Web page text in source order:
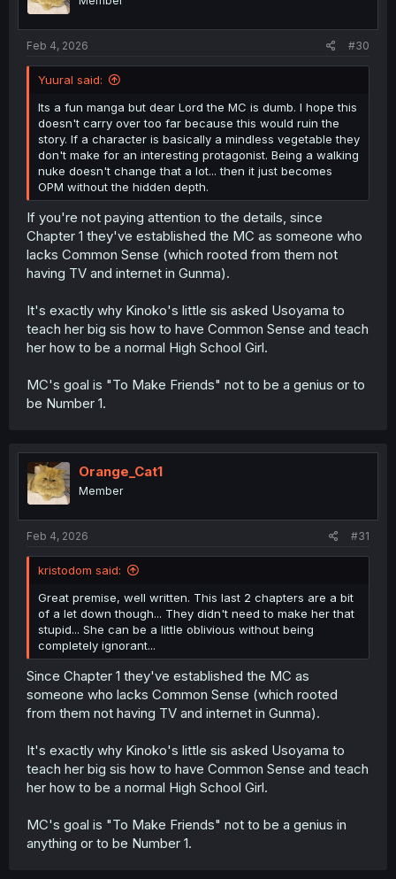
Feb 4, 2026 #30
Yuural said:
Its a fun manga but dear Lord the MC is dumb. I hope this
doesn't carry over too far because this would ruin the
story. If a character is basically a mindless vegetable they
don't make for an interesting protagonist. Being a walking
nuke doesn't change that a lot... then it just becomes
OPM without the hidden depth.
If you're not paying attention to the details, since
Chapter 1 they've established the MC as someone who
lacks Common Sense (which rooted from them not
having TV and internet in Gunma).
It's exactly why Kinoko's little sis asked Usoyama to
teach her big sis how to have Common Sense and teach
her how to be a normal High School Girl.
MC's goal is "To Make Friends" not to be a genius or to
be Number 1.
Orange_Cat1
Member
Feb 4, 2026 #31
kristodom said:
Great premise, well written. This last 2 chapters are a bit
of a let down though... They didn't need to make her that
stupid... She can be a little oblivious without being
completely ignorant...
Since Chapter 1 they've established the MC as
someone who lacks Common Sense (which rooted
from them not having TV and internet in Gunma).
It's exactly why Kinoko's little sis asked Usoyama to
teach her big sis how to have Common Sense and teach
her how to be a normal High School Girl.
MC's goal is "To Make Friends" not to be a genius in
anything or to be Number 1.